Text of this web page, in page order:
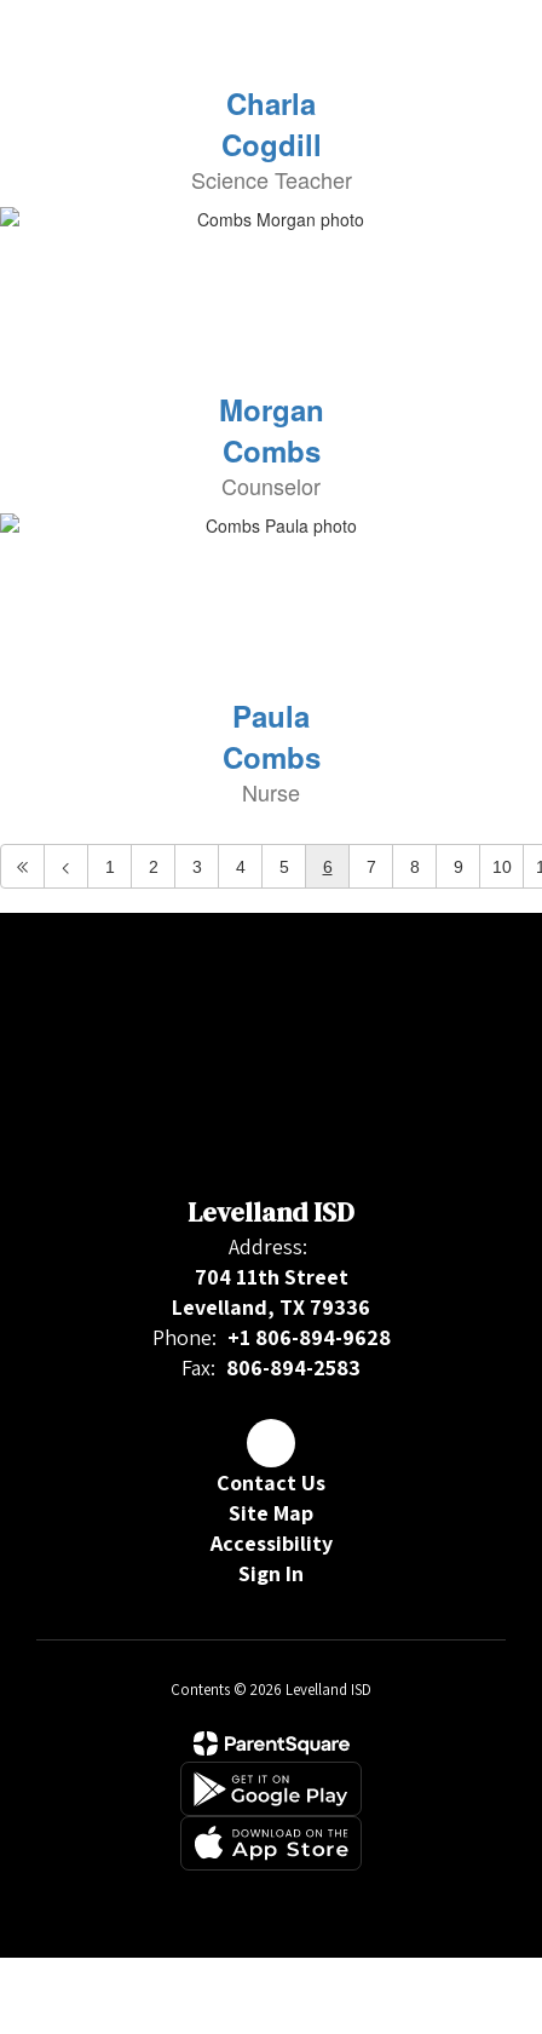
Charla
Cogdill
Science Teacher
Morgan
Combs
Counselor
Paula
Combs
Nurse
1 2 3 4 5 6 7 8 9 10
Levelland ISD
Address:
704 11th Street
Levelland, TX 79336
Phone: +1 806-894-9628
Fax: 806-894-2583
Contact Us
Site Map
Accessibility
Sign In
Contents © 2026 Levelland ISD